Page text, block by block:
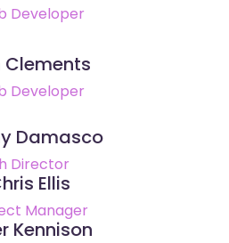
Developer
Clements
Developer
Damasco
Director
Ellis
Manager
Kennison